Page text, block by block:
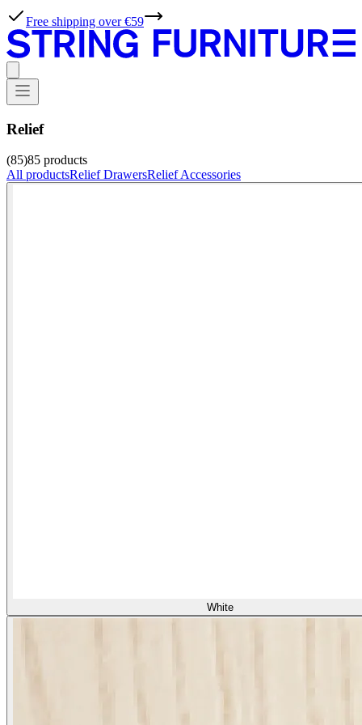
Free shipping over €59
Relief
(85)85 products
All productsRelief DrawersRelief Accessories
White